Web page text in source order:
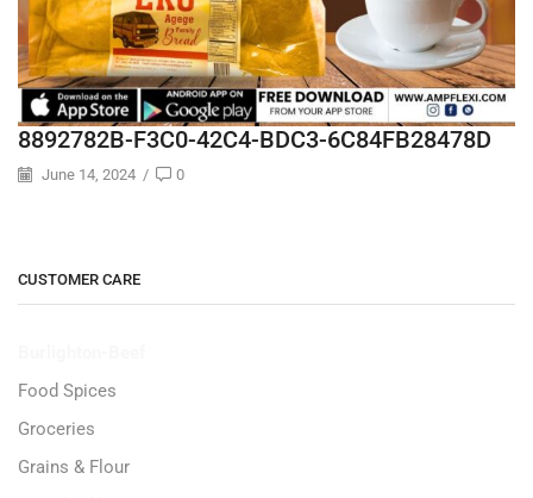
8892782B-F3C0-42C4-BDC3-6C84FB28478D
June 14, 2024 / 0
CUSTOMER CARE
Food Spices
Groceries
Grains & Flour